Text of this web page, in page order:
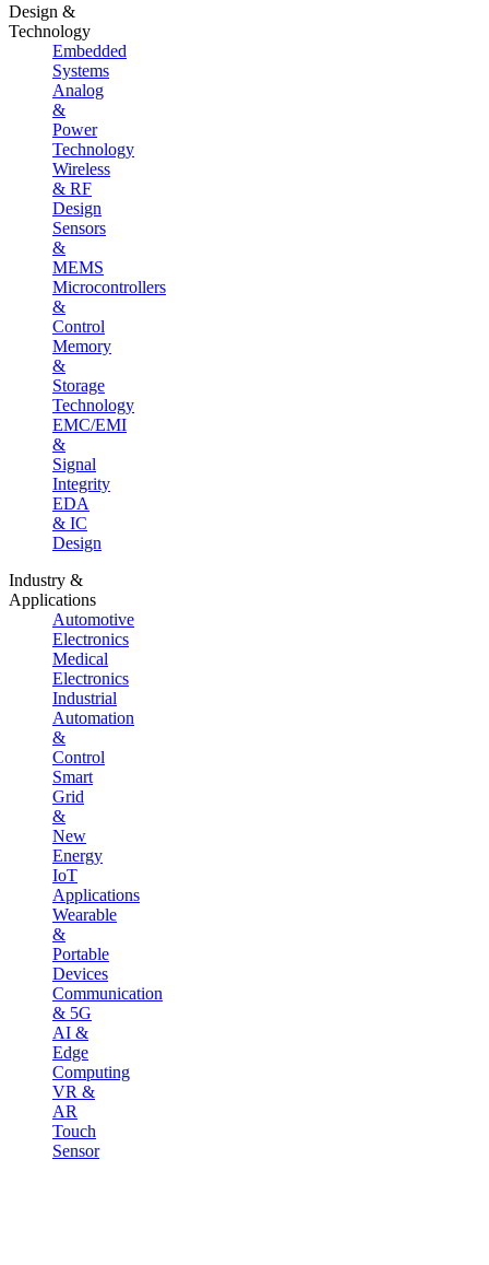
Design &
Technology
Embedded
Systems
Analog
&
Power
Technology
Wireless
& RF
Design
Sensors
&
MEMS
Microcontrollers
&
Control
Memory
&
Storage
Technology
EMC/EMI
&
Signal
Integrity
EDA
& IC
Design
Industry &
Applications
Automotive
Electronics
Medical
Electronics
Industrial
Automation
&
Control
Smart
Grid
&
New
Energy
IoT
Applications
Wearable
&
Portable
Devices
Communication
& 5G
AI &
Edge
Computing
VR &
AR
Touch
Sensor